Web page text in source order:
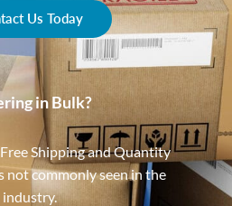
Us Today
in Bulk?
Shipping and Quantity
commonly seen in the
industry.